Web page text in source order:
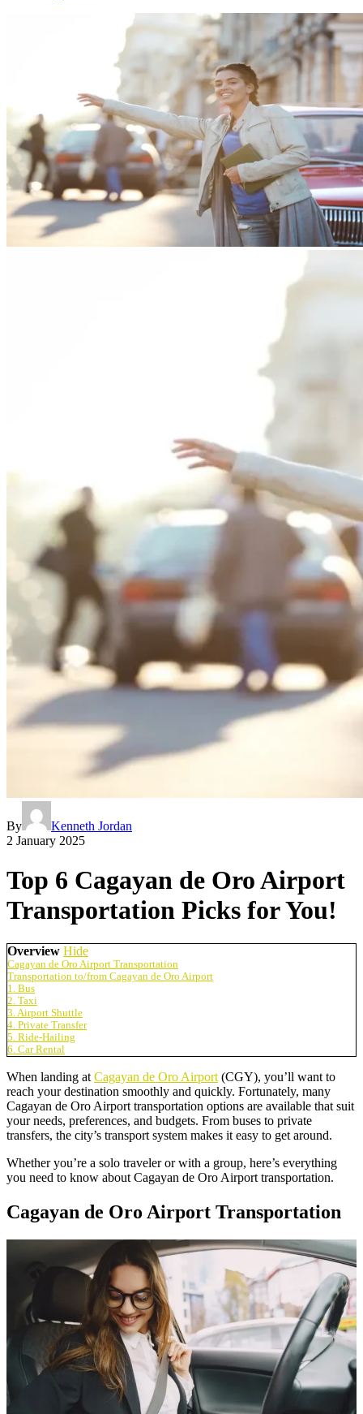
By
Kenneth Jordan
2 January 2025
Top 6 Cagayan de Oro Airport
Transportation Picks for You!
Overview Hide
Cagayan de Oro Airport Transportation
Transportation to/from Cagayan de Oro Airport
1. Bus
2. Taxi
3. Airport Shuttle
4. Private Transfer
5. Ride-Hailing
6. Car Rental
When landing at Cagayan de Oro Airport (CGY), you’ll want to
reach your destination smoothly and quickly. Fortunately, many
Cagayan de Oro Airport transportation options are available that suit
your needs, preferences, and budgets. From buses to private
transfers, the city’s transport system makes it easy to get around.
Whether you’re a solo traveler or with a group, here’s everything
you need to know about Cagayan de Oro Airport transportation.
Cagayan de Oro Airport Transportation